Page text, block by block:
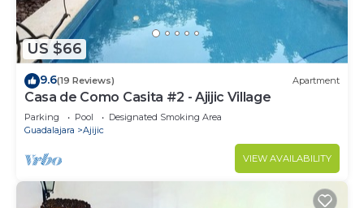
US $66
9.6(19 Reviews) Apartment
Casa de Como Casita #2 - Ajijic Village
Parking Pool
Designated Smoking Area
Guadalajara
Ajijic
VIEW AVAILABILITY